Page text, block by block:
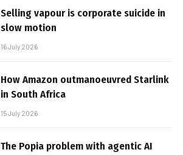
Selling vapour is corporate suicide in
slow motion
16 July 2026
How Amazon outmanoeuvred Starlink
in South Africa
15 July 2026
The Popia problem with agentic AI